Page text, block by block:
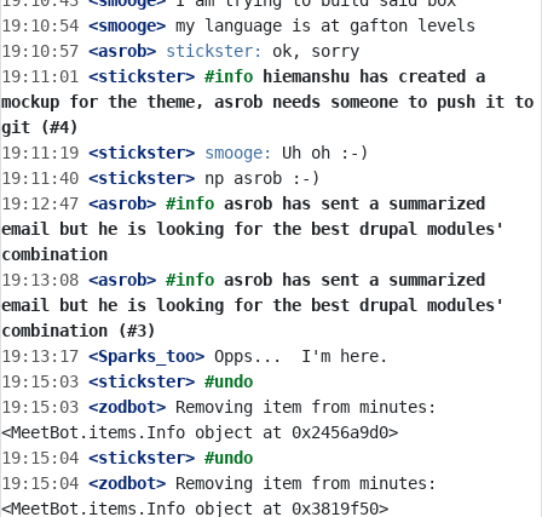
19:10:54 <smooge>
19:10:57 <asrob> stickster:
19:11:01
<stickster> #info
hiemanshu has created a
mockup for the theme, asrob needs someone to push it to
git (#4)
19:11:19 <stickster> smooge:
19:11:40 <stickster>
19:12:47 <asrob> #info asrob has sent a summarized
email but he is looking for the best drupal modules'
combination
19:13:08 <asrob> #info asrob has sent a summarized
email but he is looking for the best drupal modules'
combination (#3)
19:13:17 <Sparks_too>
19:15:03 <stickster> #undo
19:15:03 <zodbot> Removing item from minutes:
19:15:04 <stickster> #undo
19:15:04 <zodbot> Removing item from minutes: